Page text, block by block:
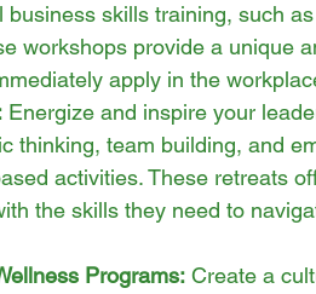
business skills training, such
workshops provide a unique
apply in the
Energize and inspire your
thinking, team building, and
activities. These retreats
the skills they need to
Programs: Create a